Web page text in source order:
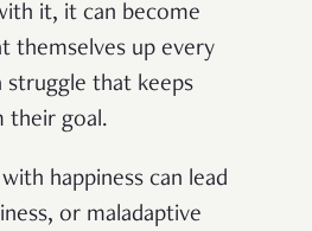
it, it can become
themselves up every
that keeps
their goal.
happiness can lead
or maladaptive